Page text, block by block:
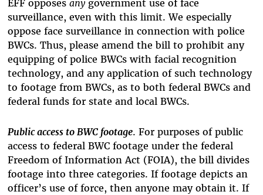
EFF opposes anygovernment use of face
surveillance, even with this limit. We especially
oppose face surveillance in connection with police
BWCs. Thus, please amend the bill to prohibit any
equipping of police BWCs with facial recognition
technology, and any application of such technology
to footage from BWCs, as to both federal BWCs and
federal funds for state and local BWCs.
Public access to BWC footage. For purposes of public
access to federal BWC footage under the federal
Freedom of Information Act (FOIA), the bill divides
footage into three categories. If footage depicts an
officer’s use of force, then anyone may obtain it. If